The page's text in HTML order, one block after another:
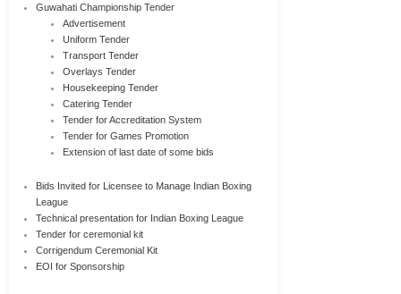
Guwahati Championship Tender
Advertisement
Uniform Tender
Transport Tender
Overlays Tender
Housekeeping Tender
Catering Tender
Tender for Accreditation System
Tender for Games Promotion
Extension of last date of some bids
Bids Invited for Licensee to Manage Indian Boxing
League
Technical presentation for Indian Boxing League
Tender for ceremonial kit
Corrigendum Ceremonial Kit
EOI for Sponsorship